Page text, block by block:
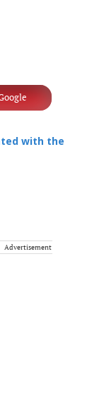
with the
Advertisement